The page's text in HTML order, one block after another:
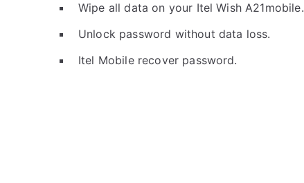
Wipe all data on your Itel Wish A21mobile.
Unlock password without data loss.
Itel Mobile recover password.